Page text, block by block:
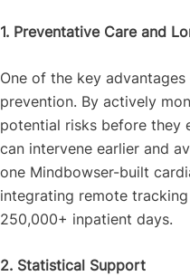
1. Preventative Care and
One of the key
prevention. By actively
potential risks before they
can intervene earlier and
one Mindbowser-built
integrating remote
250,000+ inpatient days.
2. Statistical Support